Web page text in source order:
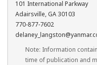
101 International Parkway
Adairsville, GA 30103
770-877-7602
Note: Information
time of publication and